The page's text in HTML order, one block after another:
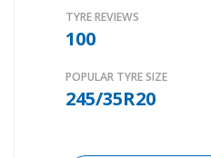
TYRE REVIEWS
100
POPULAR TYRE SIZE
245/35R20